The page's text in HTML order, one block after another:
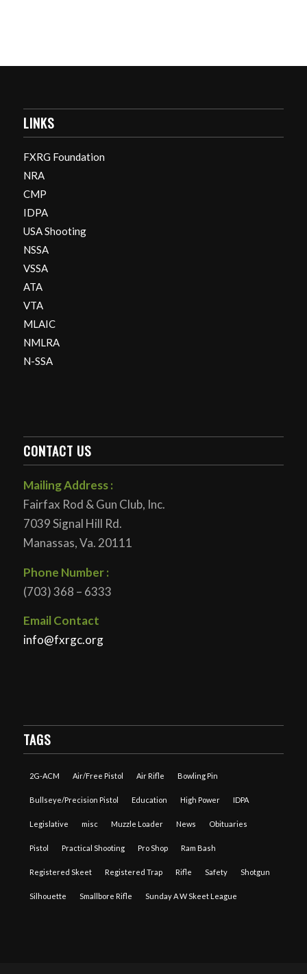
LINKS
FXRG Foundation
NRA
CMP
IDPA
USA Shooting
NSSA
VSSA
ATA
VTA
MLAIC
NMLRA
N-SSA
CONTACT US
Mailing Address :
Fairfax Rod & Gun Club, Inc.
7039 Signal Hill Rd.
Manassas, Va. 20111
Phone Number :
(703) 368 – 6333
Email Contact
info@fxrgc.org
TAGS
2G-ACM Air/Free Pistol Air Rifle Bowling Pin
Bullseye/Precision Pistol Education High Power IDPA
Legislative misc Muzzle Loader News Obituaries
Pistol Practical Shooting Pro Shop Ram Bash
Registered Skeet Registered Trap Rifle Safety Shotgun
Silhouette Smallbore Rifle Sunday A W Skeet League